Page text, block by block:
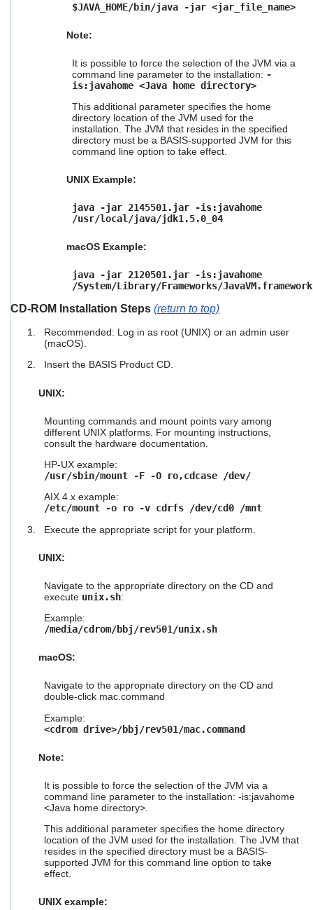
$JAVA_HOME/bin/java -jar <jar_file_name>
Note:
It is possible to force the selection of the JVM via a
command line parameter to the installation: -
is:javahome <Java home directory>
This additional parameter specifies the home
directory location of the JVM used for the
installation. The JVM that resides in the specified
directory must be a BASIS-supported JVM for this
command line option to take effect.
UNIX Example:
java -jar 2145501.jar -is:javahome
/usr/local/java/jdk1.5.0_04
macOS Example:
java -jar 2120501.jar -is:javahome
/System/Library/Frameworks/
CD-ROM Installation Steps(return to top)
Recommended: Log in as root (UNIX) or an admin user
(macOS).
Insert the BASIS Product CD.
UNIX:
Mounting commands and mount points vary among
different UNIX platforms. For mounting instructions,
consult the hardware documentation.
HP-UX example:
/usr/sbin/mount -F -O ro,cdcase /dev/
AIX 4.x example:
/etc/mount -o ro -v cdrfs /dev/cd0 /mnt
Execute the appropriate script for your platform.
UNIX:
Navigate to the appropriate directory on the CD and
execute unix.sh:
Example:
/media/cdrom/bbj/rev501/unix.sh
macOS:
Navigate to the appropriate directory on the CD and
double-click mac.command
Example:
<cdrom drive>/bbj/rev501/mac.command
Note:
It is possible to force the selection of the JVM via a
command line parameter to the installation: -is:javahome
<Java home directory>.
This additional parameter specifies the home directory
location of the JVM used for the installation. The JVM that
resides in the specified directory must be a BASIS-
supported JVM for this command line option to take
effect.
UNIX example: